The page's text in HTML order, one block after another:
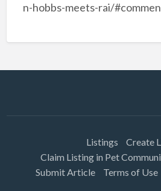
n-hobbs-meets-rai/
Listings
Create
Claim Listing in Pet
Submit Article
Terms of Use